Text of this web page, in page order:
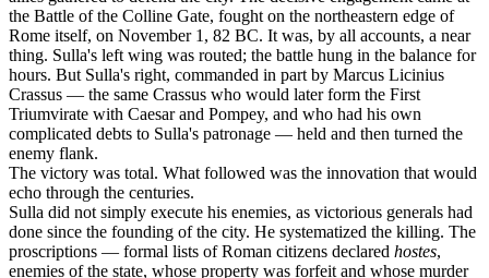
the Battle of the Colline Gate, fought on the northeastern edge of
Rome itself, on November 1, 82 BC. It was, by all accounts, a near
thing. Sulla's left wing was routed; the battle hung in the balance for
hours. But Sulla's right, commanded in part by Marcus Licinius
Crassus — the same Crassus who would later form the First
Triumvirate with Caesar and Pompey, and who had his own
complicated debts to Sulla's patronage — held and then turned the
enemy flank.
The victory was total. What followed was the innovation that would
echo through the centuries.
Sulla did not simply execute his enemies, as victorious generals had
done since the founding of the city. He systematized the killing. The
proscriptions — formal lists of Roman citizens declared hostes,
enemies of the state, whose property was forfeit and whose murder